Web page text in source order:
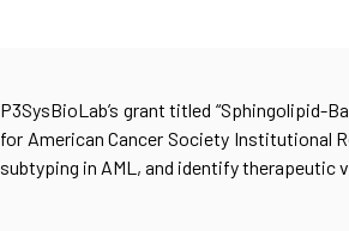
P3SysBioLab’s grant titled “Sphingolipid-
for American Cancer Society Institutional
subtyping in AML, and identify